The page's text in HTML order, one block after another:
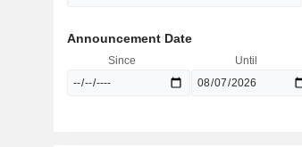
Announcement Date
Since Until